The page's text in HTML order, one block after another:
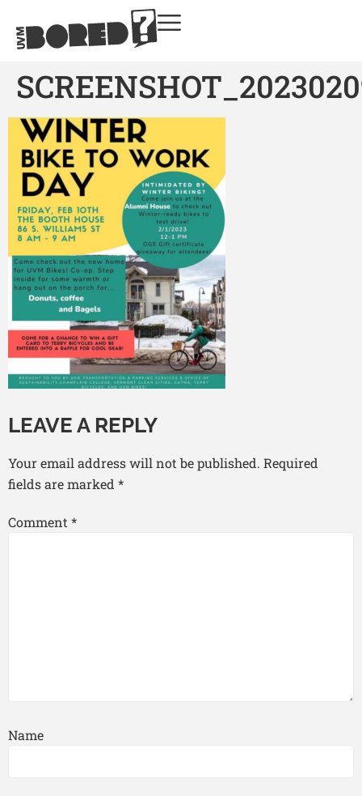
LEAVE A REPLY
Your email address will not be published. Required
fields are marked *
Comment*
Name